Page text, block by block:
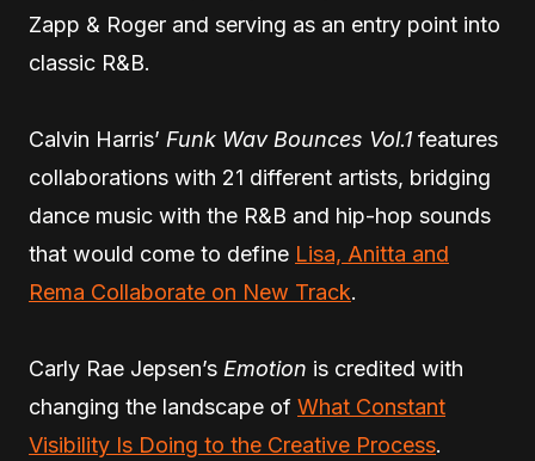
Zapp & Roger and serving as an entry point into
classic R&B.
Calvin Harris’ Funk Wav Bounces Vol.1 features
collaborations with 21 different artists, bridging
dance music with the R&B and hip-hop sounds
that would come to define Lisa, Anitta and
Rema Collaborate on New Track.
Carly Rae Jepsen’s Emotion is credited with
changing the landscape of What Constant
Visibility Is Doing to the Creative Process.